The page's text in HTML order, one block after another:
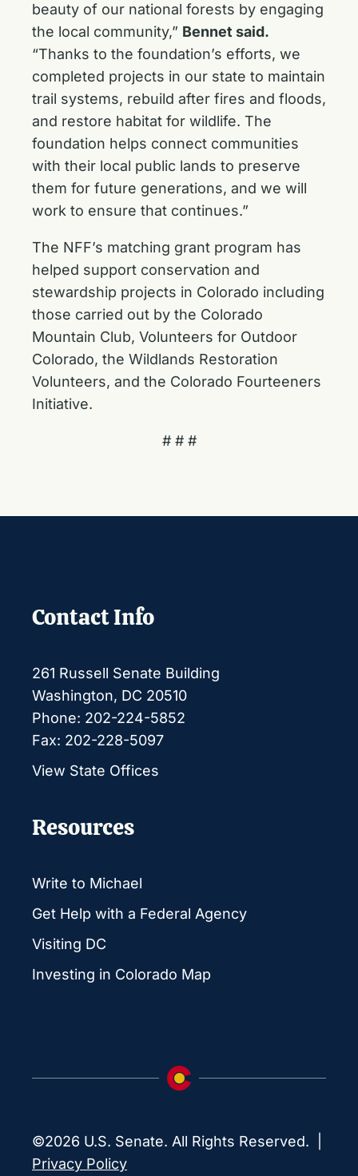
beauty of our national forests by engaging
the local community,” Bennet said.
“Thanks to the foundation’s efforts, we
completed projects in our state to maintain
trail systems, rebuild after fires and floods,
and restore habitat for wildlife. The
foundation helps connect communities
with their local public lands to preserve
them for future generations, and we will
work to ensure that continues.”
The NFF’s matching grant program has
helped support conservation and
stewardship projects in Colorado including
those carried out by the Colorado
Mountain Club, Volunteers for Outdoor
Colorado, the Wildlands Restoration
Volunteers, and the Colorado Fourteeners
Initiative.
# # #
Contact Info
261 Russell Senate Building
Washington, DC 20510
Phone: 202-224-5852
Fax: 202-228-5097
View State Offices
Resources
Write to Michael
Get Help with a Federal Agency
Visiting DC
Investing in Colorado Map
©2026 U.S. Senate. All Rights Reserved. |
Privacy Policy